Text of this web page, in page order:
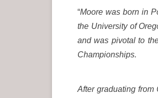
“Moore was born in
the University of
and was pivotal to
Championships.
After graduating